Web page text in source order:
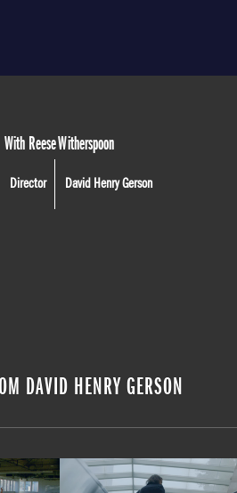
With Reese Witherspoon
Director David Henry Gerson
DAVID HENRY GERSON